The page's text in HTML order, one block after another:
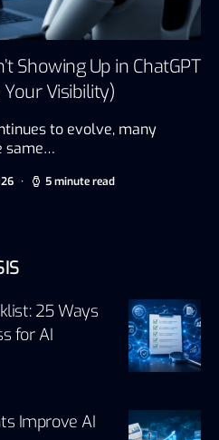
Showing Up in ChatGPT
Visibility)
to evolve, many
same…
5 minute read
25 Ways
for AI
Improve AI